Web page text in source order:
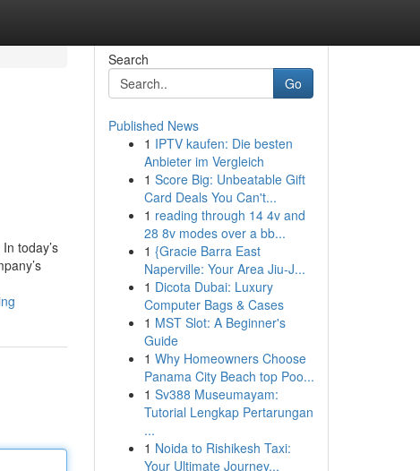
today’s
Search
Go
Published News
1 IPTV kaufen: Die besten
Anbieter im Vergleich
1 Score Big: Unbeatable Gift
Card Deals You Can't...
1 reading through 14 4v and
28 8v modes over a bb...
1 {Gracie Barra East
Naperville: Your Area Jiu-J...
1 Dicota Dubai: Luxury
Computer Bags & Cases
1 MST Slot: A Beginner's
Guide
1 Why Homeowners Choose
Panama City Beach top Poo...
1 Sv388 Museumayam:
Tutorial Lengkap Pertarungan
...
1 Noida to Rishikesh Taxi:
Your Ultimate Journey...